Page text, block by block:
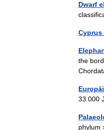
Dwarf
Cyprus
the
33.000
phylum